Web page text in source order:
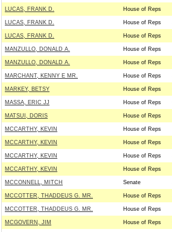
LUCAS, FRANK D. House of Reps
LUCAS, FRANK D. House of Reps
LUCAS, FRANK D. House of Reps
MANZULLO, DONALD A. House of Reps
MANZULLO, DONALD A. House of Reps
MARCHANT, KENNY E MR. House of Reps
MARKEY, BETSY House of Reps
MASSA, ERIC JJ House of Reps
MATSUI, DORIS House of Reps
MCCARTHY, KEVIN House of Reps
MCCARTHY, KEVIN House of Reps
MCCARTHY, KEVIN House of Reps
MCCARTHY, KEVIN House of Reps
MCCONNELL, MITCH Senate
MCCOTTER, THADDEUS G. MR. House of Reps
MCCOTTER, THADDEUS G. MR. House of Reps
MCGOVERN, JIM House of Reps